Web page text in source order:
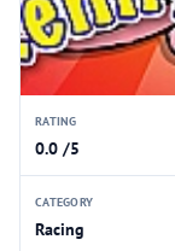
RATING
0.0 /5
CATEGORY
Racing